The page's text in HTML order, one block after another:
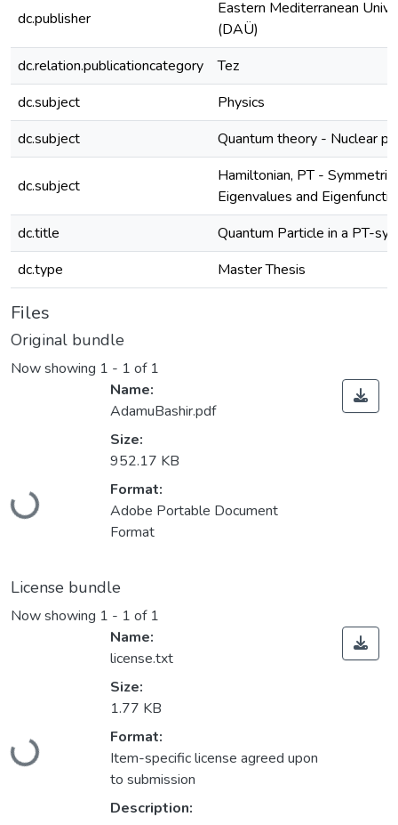
dc.publisher
Eastern Mediterranean
(DAÜ)
dc.relation.publicationcategory
Tez
dc.subject
Physics
dc.subject
Quantum theory - Nuclear
dc.subject
Hamiltonian, PT -
Eigenvalues and
dc.title
Quantum Particle in a PT-
dc.type
Master Thesis
Files
Original bundle
Now showing 1 - 1 of 1
Loading...
Name:
AdamuBashir.pdf
Size:
952.17 KB
Format:
Adobe Portable Document
Format
License bundle
Now showing 1 - 1 of 1
Loading...
Name:
license.txt
Size:
1.77 KB
Format:
Item-specific license agreed upon
to submission
Description: